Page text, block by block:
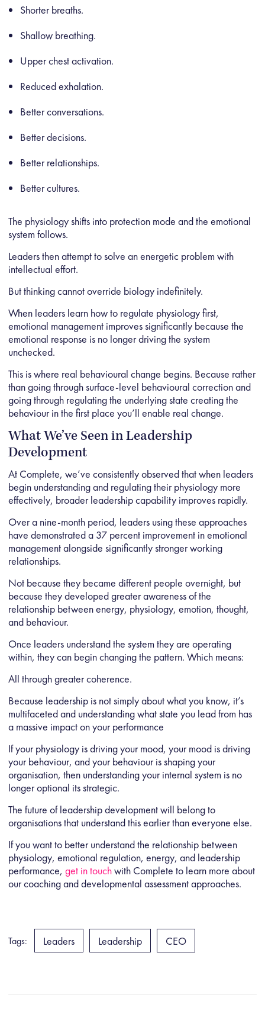
Shorter breaths.
Shallow breathing.
Upper chest activation.
Reduced exhalation.
Better conversations.
Better decisions.
Better relationships.
Better cultures.
The physiology shifts into protection mode and the emotional
system follows.
Leaders then attempt to solve an energetic problem with
intellectual effort.
But thinking cannot override biology indefinitely.
When leaders learn how to regulate physiology first,
emotional management improves significantly because the
emotional response is no longer driving the system
unchecked.
This is where real behavioural change begins. Because rather
than going through surface-level behavioural correction and
going through regulating the underlying state creating the
behaviour in the first place you’ll enable real change.
What We’ve Seen in Leadership
Development
At Complete, we’ve consistently observed that when leaders
begin understanding and regulating their physiology more
effectively, broader leadership capability improves rapidly.
Over a nine-month period, leaders using these approaches
have demonstrated a 37 percent improvement in emotional
managementalongside significantly stronger working
relationships.
Not because they became different people overnight, but
because they developed greater awareness of the
relationship between energy, physiology, emotion, thought,
and behaviour.
Once leaders understand the system they are operating
within, they can begin changing the pattern. Which means:
All through greater coherence.
Because leadership is not simply about what you know, it’s
multifaceted and understanding what state you lead from has
a massive impact on your performance
If your physiology is driving your mood, your mood is driving
your behaviour, and your behaviour is shaping your
organisation, then understanding your internal system is no
longer optional its strategic.
The future of leadership development will belong to
organisations that understand this earlier than everyone else.
If you want to better understand the relationship between
physiology, emotional regulation, energy, and leadership
performance,get in touchwith Complete to learn more about
our coaching and developmental assessment approaches.
Tags: Leaders Leadership CEO